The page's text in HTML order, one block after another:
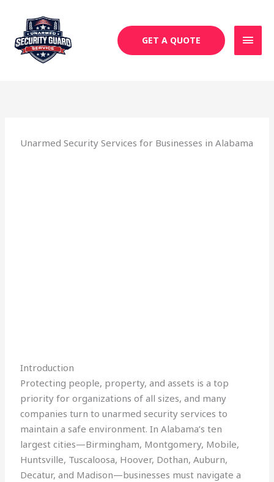
content
GET A QUOTE
Unarmed Security Services for Businesses in Alabama
Introduction
Protecting people, property, and assets is a top
priority for organizations of all sizes, and many
companies turn to unarmed security services to
maintain a safe environment. In Alabama’s ten
largest cities—Birmingham, Montgomery, Mobile,
Huntsville, Tuscaloosa, Hoover, Dothan, Auburn,
Decatur, and Madison—businesses must navigate a